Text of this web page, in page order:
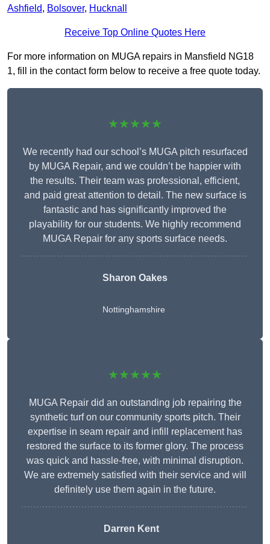
Ashfield, Bolsover, Hucknall
Receive Top Online Quotes Here
For more information on MUGA repairs in Mansfield NG18
1, fill in the contact form below to receive a free quote today.
★★★★★
We recently had our school’s MUGA pitch resurfaced
by MUGA Repair, and we couldn’t be happier with
the results. Their team was professional, efficient,
and paid great attention to detail. The new surface is
fantastic and has significantly improved the
playability for our students. We highly recommend
MUGA Repair for any sports surface needs.
Sharon Oakes
Nottinghamshire
★★★★★
MUGA Repair did an outstanding job repairing the
synthetic turf on our community sports pitch. Their
expertise in seam repair and infill replacement has
restored the surface to its former glory. The process
was quick and hassle-free, with minimal disruption.
We are extremely satisfied with their service and will
definitely use them again in the future.
Darren Kent